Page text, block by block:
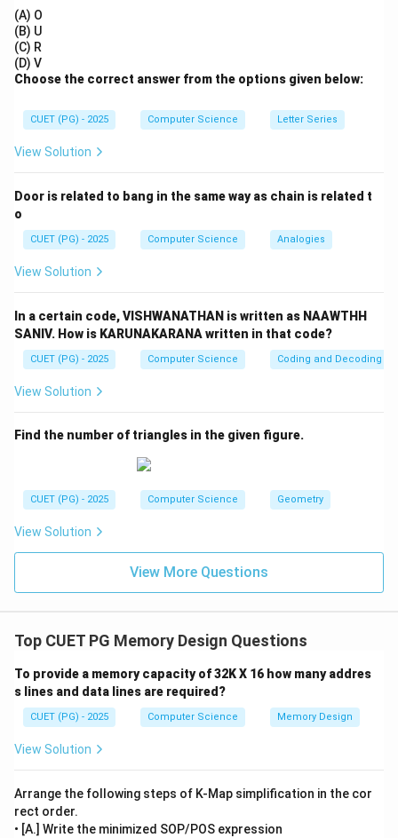
• Toggle occurs when
Step 3:
\boxed{(3)\ J=1, K=1}
1
(A) O
(B) U
(C) R
(D) V
Choose the correct answer from the options given below:
CUET (PG) - 2025 Computer Science Letter Series
View Solution
Door is related to bang in the same way as chain is related t
o
CUET (PG) - 2025 Computer Science Analogies
View Solution
In a certain code, VISHWANATHAN is written as NAAWTHH
SANIV. How is KARUNAKARANA written in that code?
CUET (PG) - 2025 Computer Science Coding and Decoding
View Solution
Find the number of triangles in the given figure.
CUET (PG) - 2025 Computer Science Geometry
View Solution
View More Questions
Top CUET PG Memory Design Questions
To provide a memory capacity of 32K X 16 how many addres
s lines and data lines are required?
CUET (PG) - 2025 Computer Science Memory Design
View Solution
Arrange the following steps of K-Map simplification in the cor
rect order.
• [A.] Write the minimized SOP/POS expression